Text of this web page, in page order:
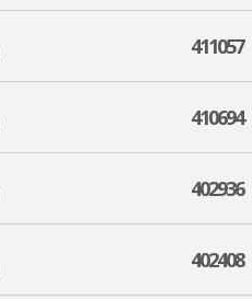
411057
410694
402936
402408